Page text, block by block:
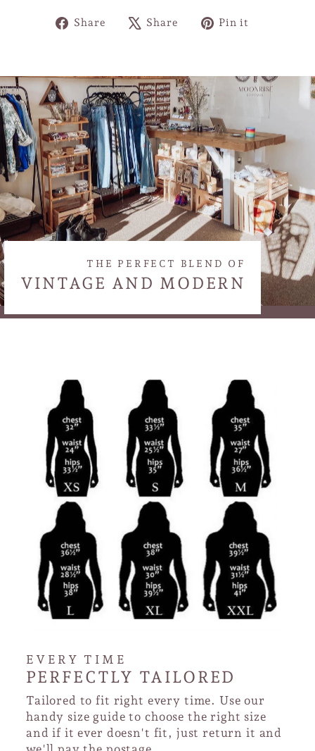
Share
ShareShare
TweetPin it
THE PERFECT BLEND OF
VINTAGE AND MODERN
EVERY TIME
PERFECTLY TAILORED
Tailored to fit right every time. Use our
handy size guide to choose the right size
and if it ever doesn't fit, just return it and